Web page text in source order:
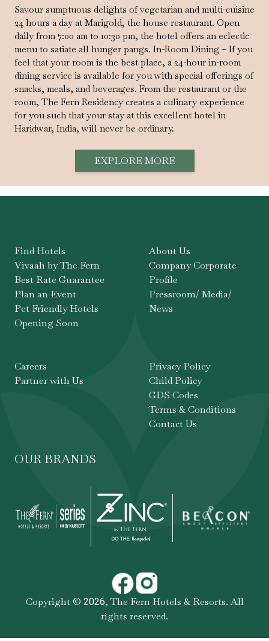
Savour sumptuous delights of vegetarian and multi-cuisine
24 hours a day at Marigold, the house restaurant. Open
daily from 7:00 am to 10:30 pm, the hotel offers an eclectic
menu to satiate all hunger pangs. In-Room Dining – If you
feel that your room is the best place, a 24-hour in-room
dining service is available for you with special offerings of
snacks, meals, and beverages. From the restaurant or the
room, The Fern Residency creates a culinary experience
for you such that your stay at this excellent hotel in
Haridwar, India, will never be ordinary.
EXPLORE MORE
Find Hotels
Vivaah by The Fern
Best Rate Guarantee
Plan an Event
Pet Friendly Hotels
Opening Soon
About Us
Company Corporate
Profile
Pressroom/ Media/
News
Careers
Partner with Us
Privacy Policy
Child Policy
GDS Codes
Terms & Conditions
Contact Us
OUR BRANDS
Copyright © 2026,The Fern Hotels & Resorts. All
rights reserved.